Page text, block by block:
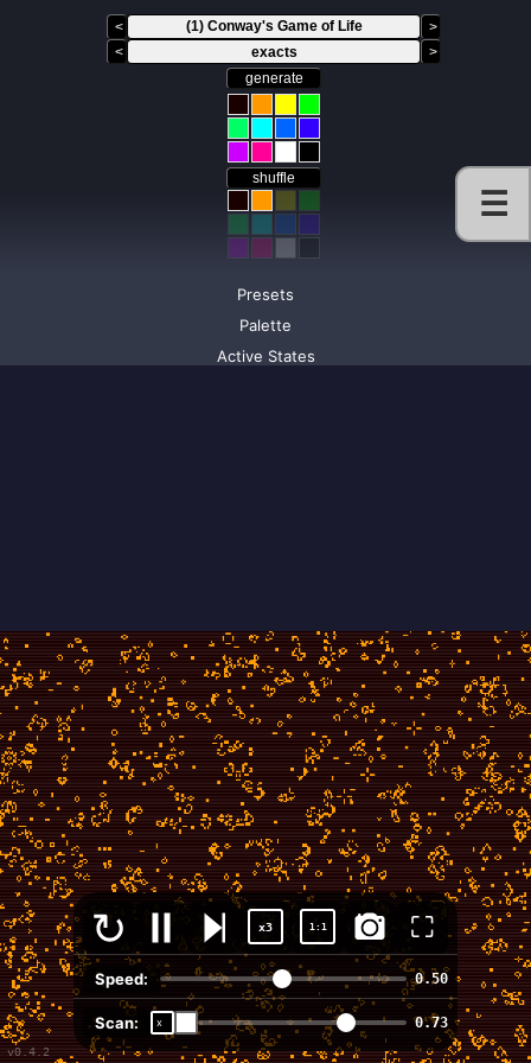
Presets
Palette
Active States
<
>
<
exacts
>
generate
shuffle
x3 1:1 ⛶
Speed: 0.50
Scan: 0.73
v0.4.2
☰